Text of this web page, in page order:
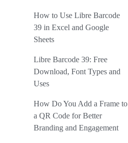
How to Use Libre Barcode
39 in Excel and Google
Sheets
Libre Barcode 39: Free
Download, Font Types and
Uses
How Do You Add a Frame to
a QR Code for Better
Branding and Engagement